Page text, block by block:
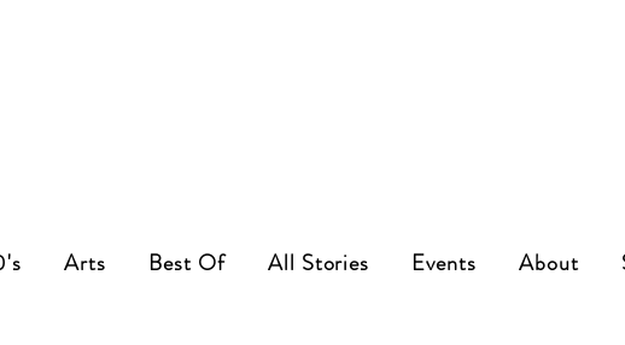
Arts Best Of All Stories Events About